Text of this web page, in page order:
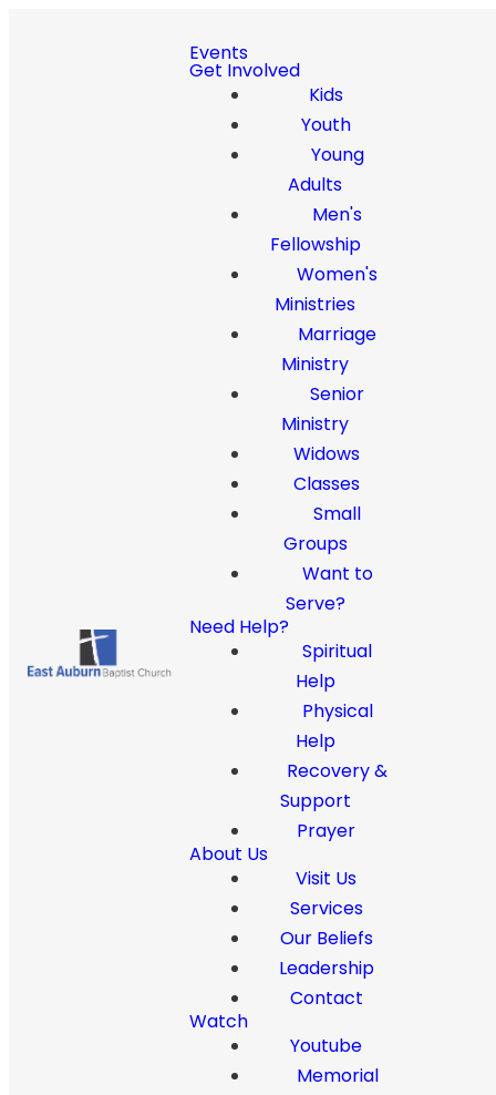
Events
Get Involved
Kids
Youth
Young
Adults
Men's
Fellowship
Women's
Ministries
Marriage
Ministry
Senior
Ministry
Widows
Classes
Small
Groups
Want to
Serve?
Need Help?
Spiritual
Help
Physical
Help
Recovery &
Support
Prayer
About Us
Visit Us
Services
Our Beliefs
Leadership
Contact
Watch
Youtube
Memorial